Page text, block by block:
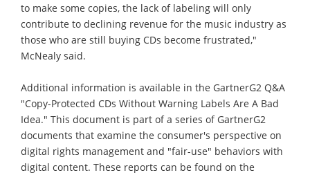
to make some copies, the lack of labeling will only
contribute to declining revenue for the music industry as
those who are still buying CDs become frustrated,"
McNealy said.
Additional information is available in the GartnerG2 Q&A
"Copy-Protected CDs Without Warning Labels Are A Bad
Idea." This document is part of a series of GartnerG2
documents that examine the consumer's perspective on
digital rights management and "fair-use" behaviors with
digital content. These reports can be found on the